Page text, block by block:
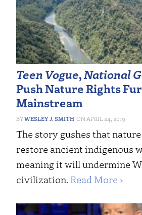
Teen Vogue,National
Push Nature Rights
Mainstream
WESLEY J. SMITH APRIL 24, 2019
The story gushes that
restore ancient indigenous
meaning it will undermine
civilization. Read More ›